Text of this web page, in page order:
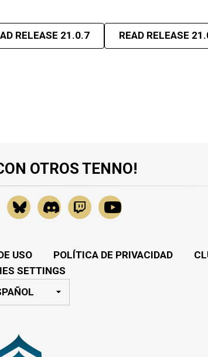
RELEASE 21.0.7 READ RELEASE
OTROS TENNO!
USO POLÍTICA DE PRIVACIDAD
SETTINGS